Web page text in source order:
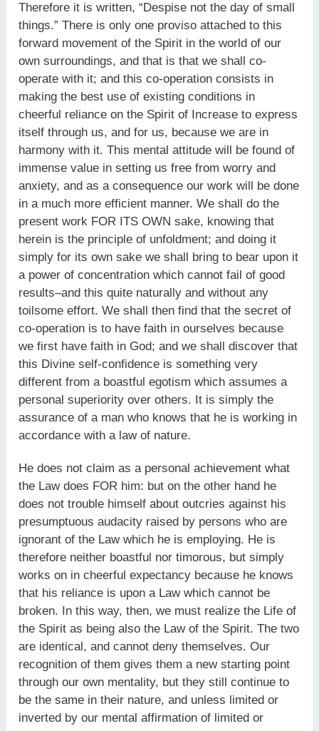
Therefore it is written, “Despise not the day of small
things.” There is only one proviso attached to this
forward movement of the Spirit in the world of our
own surroundings, and that is that we shall co-
operate with it; and this co-operation consists in
making the best use of existing conditions in
cheerful reliance on the Spirit of Increase to express
itself through us, and for us, because we are in
harmony with it. This mental attitude will be found of
immense value in setting us free from worry and
anxiety, and as a consequence our work will be done
in a much more efficient manner. We shall do the
present work FOR ITS OWN sake, knowing that
herein is the principle of unfoldment; and doing it
simply for its own sake we shall bring to bear upon it
a power of concentration which cannot fail of good
results–and this quite naturally and without any
toilsome effort. We shall then find that the secret of
co-operation is to have faith in ourselves because
we first have faith in God; and we shall discover that
this Divine self-confidence is something very
different from a boastful egotism which assumes a
personal superiority over others. It is simply the
assurance of a man who knows that he is working in
accordance with a law of nature.
He does not claim as a personal achievement what
the Law does FOR him: but on the other hand he
does not trouble himself about outcries against his
presumptuous audacity raised by persons who are
ignorant of the Law which he is employing. He is
therefore neither boastful nor timorous, but simply
works on in cheerful expectancy because he knows
that his reliance is upon a Law which cannot be
broken. In this way, then, we must realize the Life of
the Spirit as being also the Law of the Spirit. The two
are identical, and cannot deny themselves. Our
recognition of them gives them a new starting point
through our own mentality, but they still continue to
be the same in their nature, and unless limited or
inverted by our mental affirmation of limited or